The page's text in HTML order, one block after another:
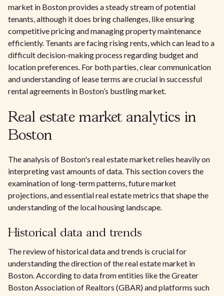
market in Boston provides a steady stream of potential
tenants, although it does bring challenges, like ensuring
competitive pricing and managing property maintenance
efficiently. Tenants are facing rising rents, which can lead to a
difficult decision-making process regarding budget and
location preferences. For both parties, clear communication
and understanding of lease terms are crucial in successful
rental agreements in Boston’s bustling market.
Real estate market analytics in
Boston
The analysis of Boston's real estate market relies heavily on
interpreting vast amounts of data. This section covers the
examination of long-term patterns, future market
projections, and essential real estate metrics that shape the
understanding of the local housing landscape.
Historical data and trends
The review of historical data and trends is crucial for
understanding the direction of the real estate market in
Boston. According to data from entities like the Greater
Boston Association of Realtors (GBAR) and platforms such